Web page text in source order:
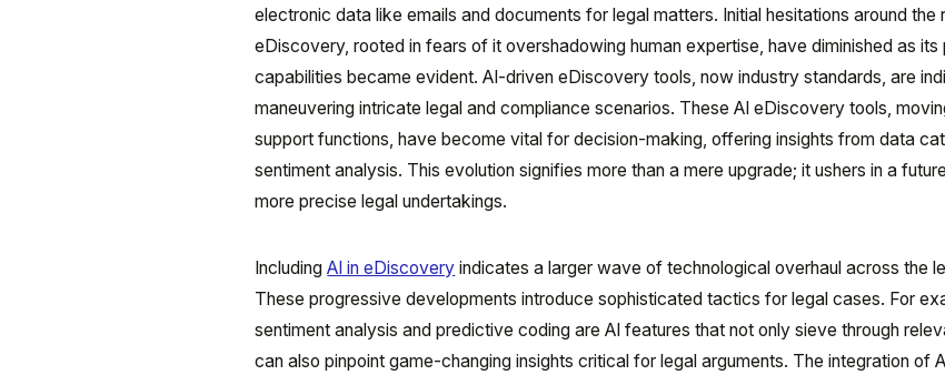
electronic data like emails and documents for legal matters. Initial hesitations around the
eDiscovery, rooted in fears of it overshadowing human expertise, have diminished as its
capabilities became evident. AI-driven eDiscovery tools, now industry standards, are
maneuvering intricate legal and compliance scenarios. These AI eDiscovery tools,
support functions, have become vital for decision-making, offering insights from data
sentiment analysis. This evolution signifies more than a mere upgrade; it ushers in a
more precise legal undertakings.
IncludingAI in eDiscovery indicates a larger wave of technological overhaul across the
These progressive developments introduce sophisticated tactics for legal cases. For
sentiment analysis and predictive coding are AI features that not only sieve through
can also pinpoint game-changing insights critical for legal arguments. The integration of